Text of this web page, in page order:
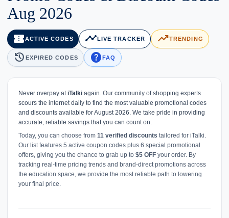
Aug 2026
confirmation_numberACTIVE CODES timeline LIVE TRACKER trending_upTRENDING
history EXPIRED CODES helpFAQ
Never overpay atiTalki again. Our community of shopping experts
scours the internet daily to find the most valuable promotional codes
and discounts available for August 2026. We take pride in providing
accurate, reliable savings that you can count on.
Today, you can choose from 11 verified discounts tailored for iTalki.
Our list features 5 active coupon codes plus 6 special promotional
offers, giving you the chance to grab up to $5 OFF your order. By
tracking real-time pricing trends and brand-direct promotions across
the education space, we provide the most reliable path to lowering
your final price.